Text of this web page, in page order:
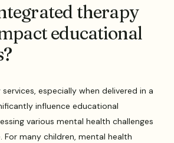
therapy
educational
especially when delivered in a
influence educational
various mental health challenges
many children, mental health